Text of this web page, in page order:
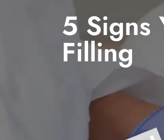
5 Signs
Filling